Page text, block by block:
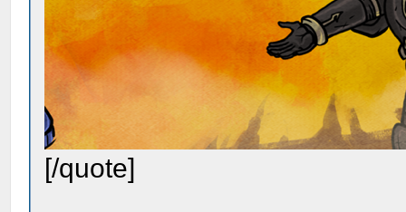
[/quote]